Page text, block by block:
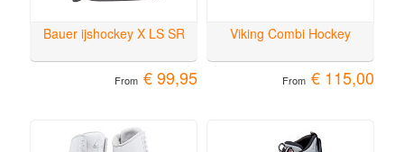
Bauer ijshockey X LS SR
From € 99,95
Viking Combi Hockey
From € 115,00